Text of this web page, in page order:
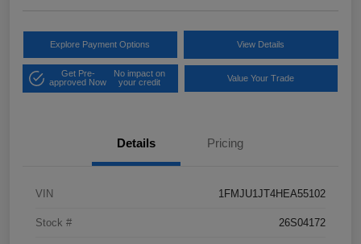
Explore Payment Options View Details
Get Pre-
approved Now
No impact on
your credit
Value Your Trade
Details Pricing
VIN 1FMJU1JT4HEA55102
Stock # 26S04172